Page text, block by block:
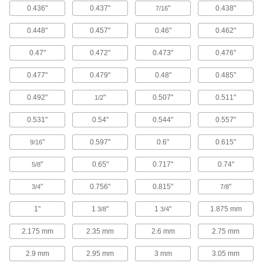
Stainless Steel Phillips Rounded Head
Pointed Screws for Plastic
16 products
Stainless Steel Phillips Rounded Head
Thread-Cutting Screws for Plastic
Often used in tough plastic to create threads
Forming Screws for Plastic
71 products
Steel Torx Flat Head Thread-Forming
Screws for Plastic
Prevent drivers from slipping as you thread into
plastic and secure components with
0.436" 0.437" 7/16" 0.438"
0.448" 0.457" 0.46" 0.462"
0.47" 0.472" 0.473" 0.476"
0.477" 0.479" 0.48" 0.485"
0.492" 1/2" 0.507" 0.511"
0.531" 0.54" 0.544" 0.557"
9/16" 0.597" 0.6" 0.615"
5/8" 0.65" 0.717" 0.74"
3/4" 0.756" 0.815" 7/8"
1" 1 3/8" 1 3/4" 1.875 mm
2.175 mm 2.35 mm 2.6 mm 2.75 mm
2.9 mm 2.95 mm 3 mm 3.05 mm